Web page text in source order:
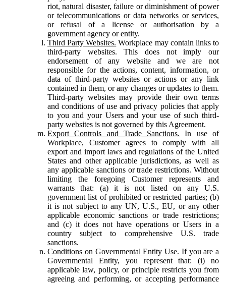
riot, natural disaster, failure or diminishment of power
or telecommunications or data networks or services,
or refusal of a license or authorisation by a
government agency or entity.
Third Party Websites. Workplace may contain links to
third-party websites. This does not imply our
endorsement of any website and we are not
responsible for the actions, content, information, or
data of third-party websites or actions or any link
contained in them, or any changes or updates to them.
Third-party websites may provide their own terms
and conditions of use and privacy policies that apply
to you and your Users and your use of such third-
party websites is not governed by this Agreement.
Export Controls and Trade Sanctions. In use of
Workplace, Customer agrees to comply with all
export and import laws and regulations of the United
States and other applicable jurisdictions, as well as
any applicable sanctions or trade restrictions. Without
limiting the foregoing Customer represents and
warrants that: (a) it is not listed on any U.S.
government list of prohibited or restricted parties; (b)
it is not subject to any UN, U.S., EU, or any other
applicable economic sanctions or trade restrictions;
and (c) it does not have operations or Users in a
country subject to comprehensive U.S. trade
sanctions.
Conditions on Governmental Entity Use. If you are a
Governmental Entity, you represent that: (i) no
applicable law, policy, or principle restricts you from
agreeing and performing, or accepting performance